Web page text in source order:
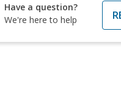
Have a question?
We're here to help